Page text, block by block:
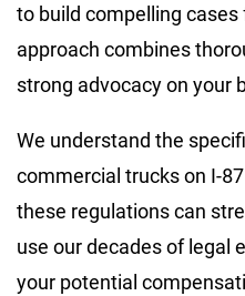
to build compelling cases
approach combines
strong advocacy on your
We understand the
commercial trucks on I-
these regulations can
use our decades of legal
your potential